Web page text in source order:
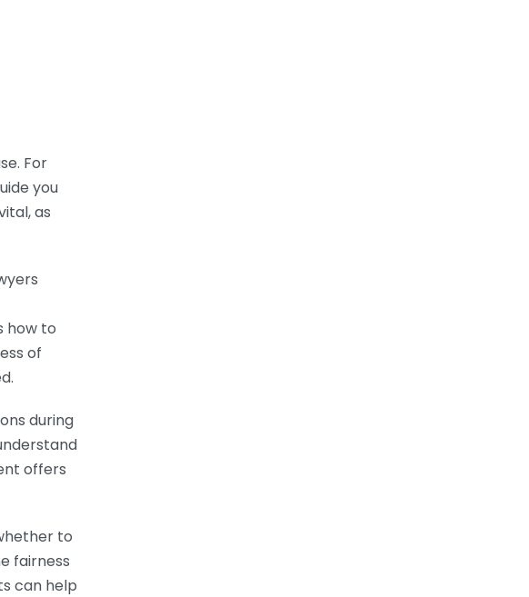
For
you
as
how to
of
during
offers
to
fairness
can help